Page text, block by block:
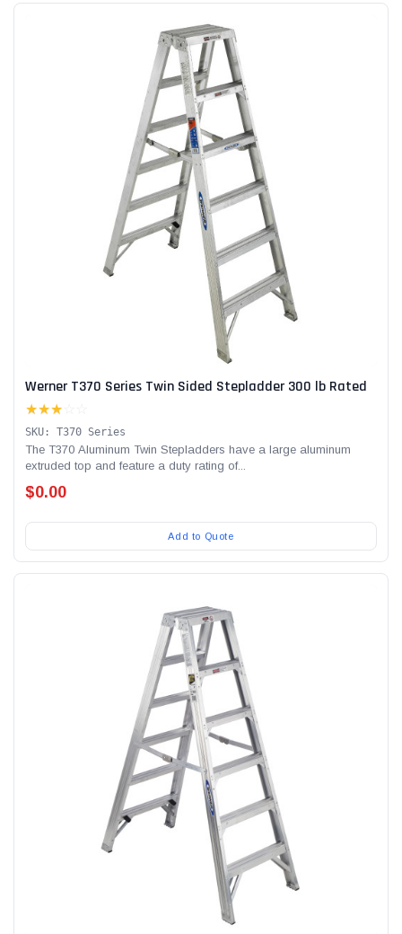
Werner T370 Series Twin Sided Stepladder 300 lb Rated
★★★
SKU: T370 Series
The T370 Aluminum Twin Stepladders have a large aluminum
extruded top and feature a duty rating of...
$0.00
Add to Quote